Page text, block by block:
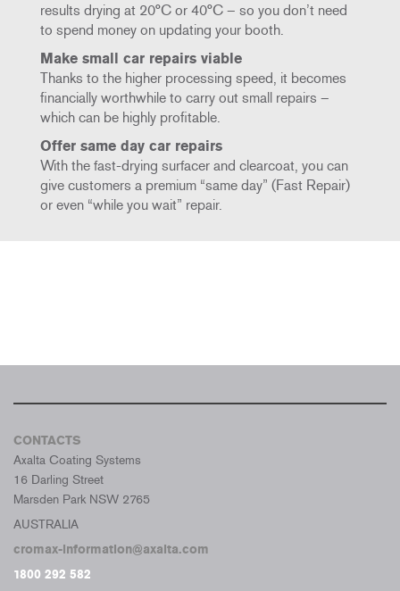
results drying at 20°C or 40°C – so you don’t need
to spend money on updating your booth.
Make small car repairs viable
Thanks to the higher processing speed, it becomes
financially worthwhile to carry out small repairs –
which can be highly profitable.
Offer same day car repairs
With the fast-drying surfacer and clearcoat, you can
give customers a premium “same day” (Fast Repair)
or even “while you wait” repair.
CONTACTS
Axalta Coating Systems
16 Darling Street
Marsden Park NSW 2765
AUSTRALIA
cromax-information@axalta.com
1800 292 582